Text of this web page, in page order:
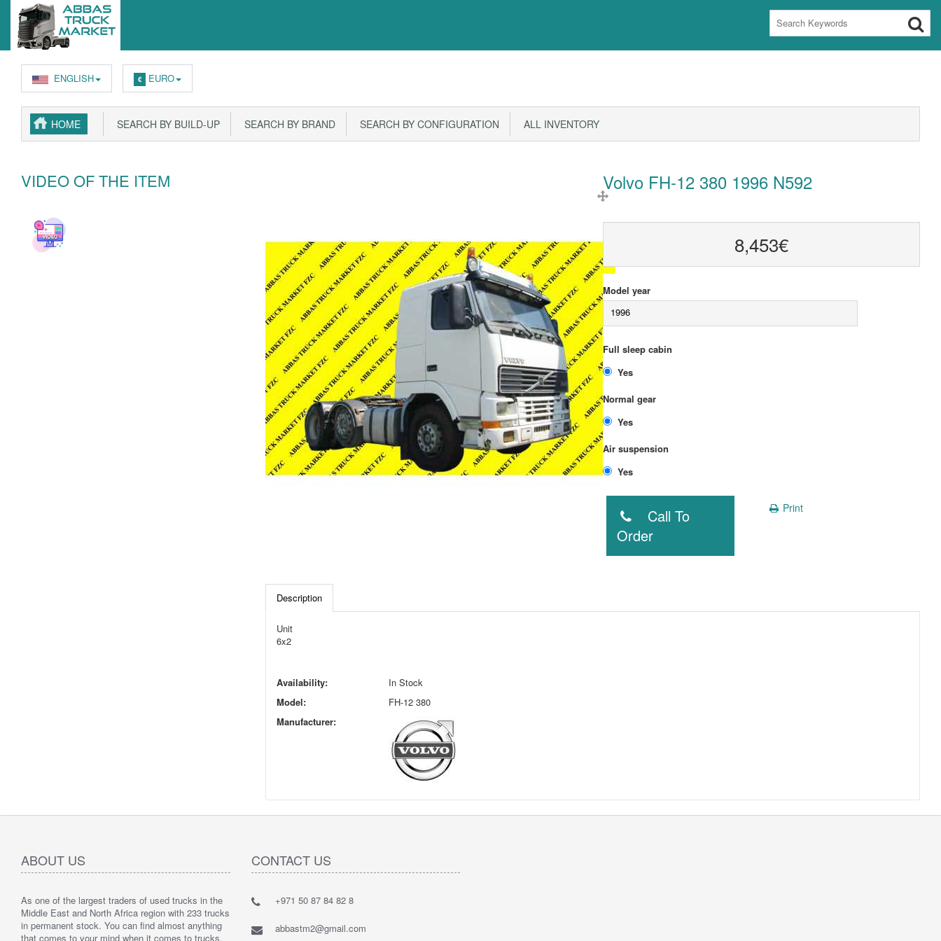
ENGLISH € EURO
HOME SEARCH BY BUILD-UP SEARCH BY BRAND SEARCH BY CONFIGURATION ALL INVENTORY
VIDEO OF THE ITEM Volvo FH-12 380 1996 N592
8,453€
Model year
1996
Full sleep cabin
Normal gear
Air suspension
Order
Print
Description
Unit
6x2
Availability:
In Stock
Model:
FH-12 380
Manufacturer:
ABOUT US
As one of the largest traders of used trucks in the
Middle East and North Africa region with 233 trucks
in permanent stock. You can find almost anything
that comes to your mind when it comes to trucks.
CONTACT US
+971 50 87 84 82 8
abbastm2@gmail.com